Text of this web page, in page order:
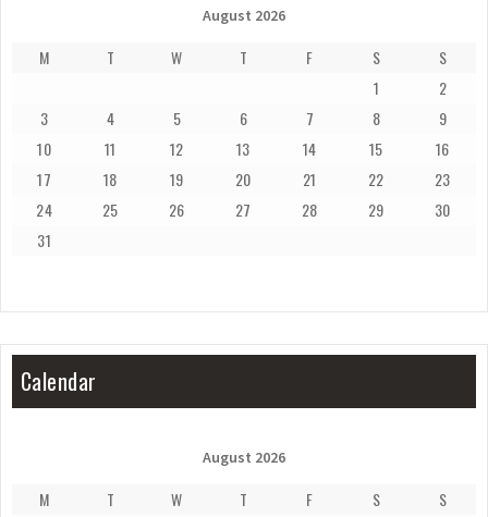
August 2026
M T W T F S
S
1
2
3
4 5 6 7 8
9
10
11 12 13 14 15
16
17
18 19 20 21 22
23
24
25 26 27 28 29
30
31
Calendar
August 2026
M T W T F S
S